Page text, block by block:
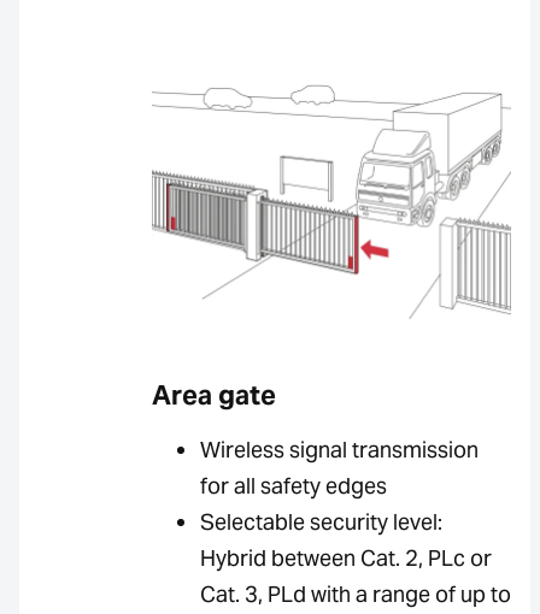
Area gate
Wireless signal transmission
for all safety edges
Selectable security level:
Hybrid between Cat. 2, PLc or
Cat. 3, PLd with a range of up to